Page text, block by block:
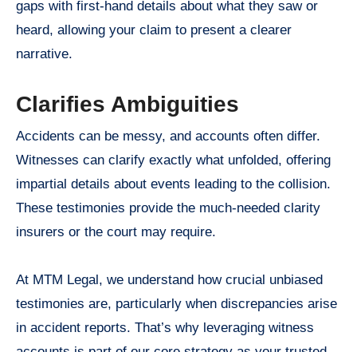
gaps with first-hand details about what they saw or
heard, allowing your claim to present a clearer
narrative.
Clarifies Ambiguities
Accidents can be messy, and accounts often differ.
Witnesses can clarify exactly what unfolded, offering
impartial details about events leading to the collision.
These testimonies provide the much-needed clarity
insurers or the court may require.
At MTM Legal, we understand how crucial unbiased
testimonies are, particularly when discrepancies arise
in accident reports. That’s why leveraging witness